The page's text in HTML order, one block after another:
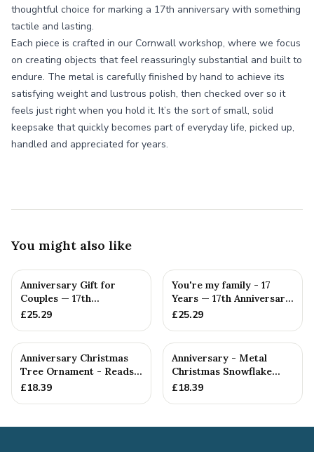
thoughtful choice for marking a 17th anniversary with something
tactile and lasting.
Each piece is crafted in our Cornwall workshop, where we focus
on creating objects that feel reassuringly substantial and built to
endure. The metal is carefully finished by hand to achieve its
satisfying weight and lustrous polish, then checked over so it
feels just right when you hold it. It’s the sort of small, solid
keepsake that quickly becomes part of everyday life, picked up,
handled and appreciated for years.
You might also like
Anniversary Gift for
Couples — 17th
Anniversary Gift
£25.29
You're my family - 17
Years — 17th Anniversary
Gift
£25.29
Anniversary Christmas
Tree Ornament - Reads
Our 17th Christmas as
£18.39
Anniversary - Metal
Christmas Snowflake
Metal Decoration
£18.39